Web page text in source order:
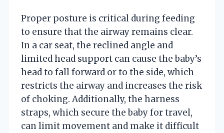
Proper posture is critical during feeding
to ensure that the airway remains clear.
In a car seat, the reclined angle and
limited head support can cause the baby’s
head to fall forward or to the side, which
restricts the airway and increases the risk
of choking. Additionally, the harness
straps, which secure the baby for travel,
can limit movement and make it difficult